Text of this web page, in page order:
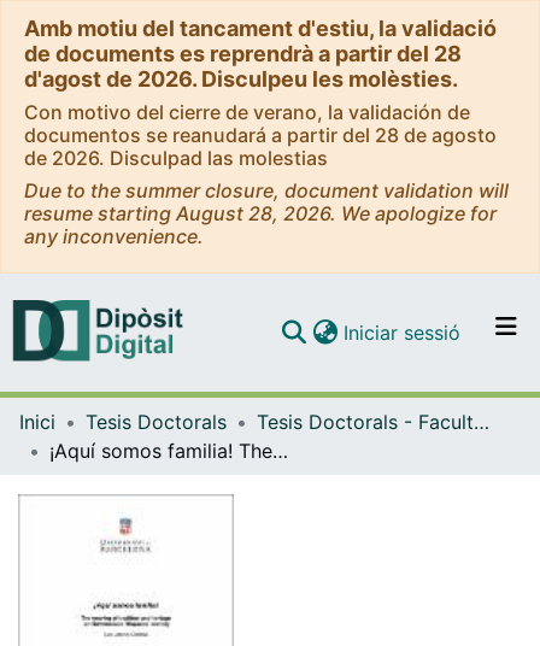
Amb motiu del tancament d'estiu, la validació
de documents es reprendrà a partir del 28
d'agost de 2026. Disculpeu les molèsties.
Con motivo del cierre de verano, la validación de
documentos se reanudará a partir del 28 de agosto
de 2026. Disculpad las molestias
Due to the summer closure, document validation will
resume starting August 28, 2026. We apologize for
any inconvenience.
Navega per tot el DD
Iniciar sessió (current)
Inici Tesis Doctorals
Tesis Doctorals - Facultat - Geografia i Història
¡Aquí somos familia! The weaving of tradition and heritage on Newmexican ‘Hispanos’ identity